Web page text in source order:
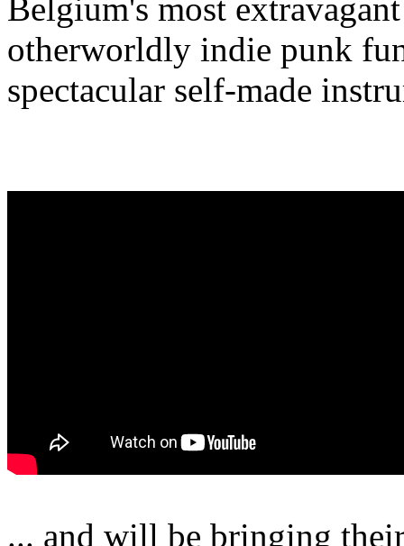
Belgium's most
otherworldly indie punk
spectacular self-made
... and will be bringing